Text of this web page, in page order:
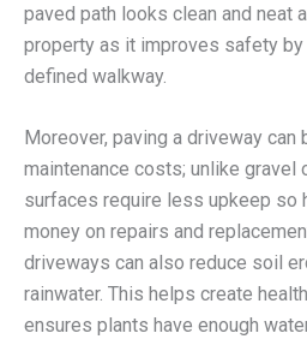
paved path looks clean and neat
property as it improves safety
defined walkway.
Moreover, paving a driveway can
maintenance costs; unlike gravel
surfaces require less upkeep so
money on repairs and
driveways can also reduce soil
rainwater. This helps create
ensures plants have enough